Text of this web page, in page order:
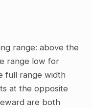
range: above the
range low for
full range width
at the opposite
are both